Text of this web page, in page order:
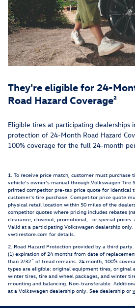
They're eligible for 24-
Road Hazard Coverage²
Eligible tires at participating dealerships
protection of 24-Month Road Hazard
100% coverage for the full 24-month
1. To receive price match, customer must
vehicle's owner's manual through Volkswagen Tire
printed competitor pre-tax price quote for identical
customer's tire purchase. Competitor price quote
physical retail location within 50 miles of the
competitor quotes where pricing includes rebates
clearance, closeout, promotional, or special prices.
Valid at a participating Volkswagen dealership only.
vwtirestore.com for details.
2. Road Hazard Protection provided by a third
(1) expiration of 24 months from date of
than 2/32˝ of tread remains. 24 month, 100%
types are eligible: original equipment tires, original
winter tires, tire and wheel packages, and winter
mounting and balancing. Non-transferable.
at a Volkswagen dealership only. See dealership or